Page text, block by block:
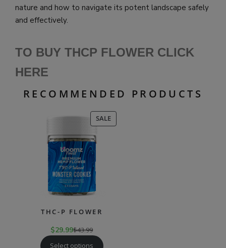
nature and how to navigate its potent landscape safely
and effectively.
TO BUY THCP FLOWER CLICK
HERE
RECOMMENDED PRODUCTS
SALEPRODUCT
ON
THC-P FLOWER
$29.99$43.99
Select options